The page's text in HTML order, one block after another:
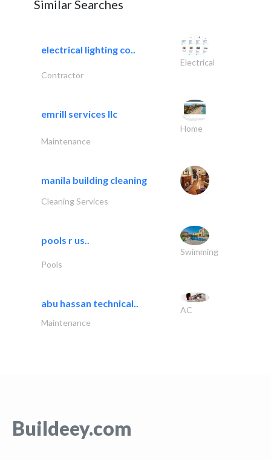
Similar Searches
electrical lighting co..
Electrical
Contractor
emrill services llc
Home
Maintenance
manila building cleaning
Cleaning Services
pools r us..
Swimming
Pools
abu hassan technical..
AC
Maintenance
Buildeey.com